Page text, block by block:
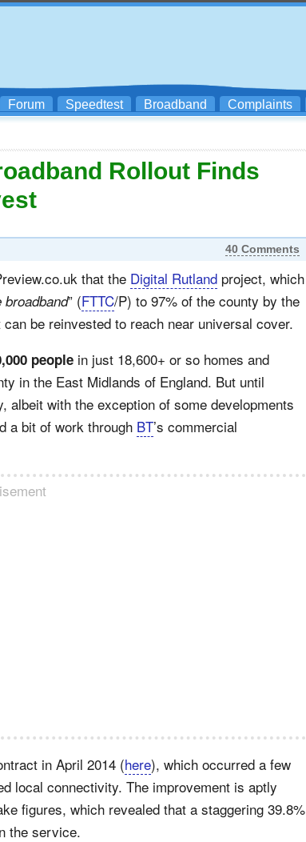
Forum Speedtest Broadband Complaints
Rollout Finds
40 Comments
that the Digital Rutland project, which
” (FTTC/P) to 97% of the county by the
can be reinvested to reach near universal cover.
people in just 18,600+ or so homes and
in the East Midlands of England. But until
with the exception of some developments
a bit of work through BT’s commercial
in April 2014 (here), which occurred a few
local connectivity. The improvement is aptly
figures, which revealed that a staggering 39.8%
the service.